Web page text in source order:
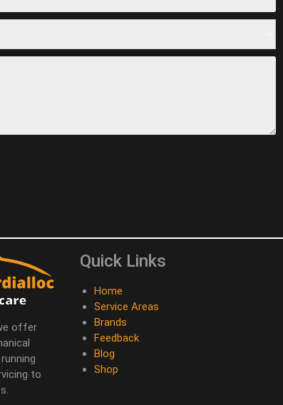
offer
to
Quick Links
Home
Service Areas
Brands
Feedback
Blog
Shop